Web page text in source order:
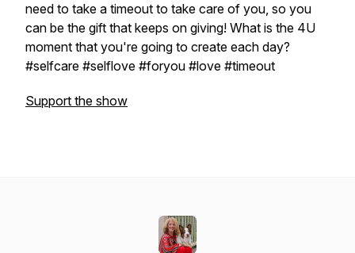
need to take a timeout to take care of you, so you
can be the gift that keeps on giving! What is the 4U
moment that you're going to create each day?
#selfcare #selflove #foryou #love #timeout
Support the show